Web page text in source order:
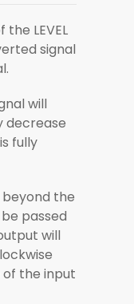
LEVEL
signal
will
decrease
fully
beyond the
passed
will
of the input